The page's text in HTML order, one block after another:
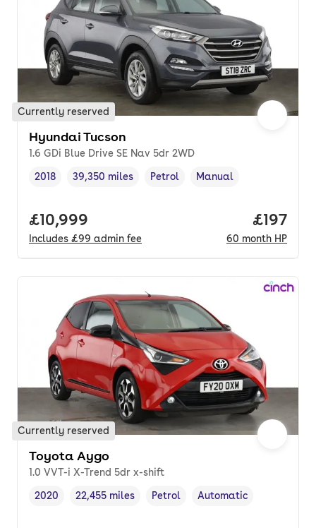
Currently reserved
Hyundai Tucson
1.6 GDi Blue Drive SE Nav 5dr 2WD
Vehicle year ,
2018
Mileage,
39,350 miles
Fuel type ,
Petrol
Transmission type
Manual
Full price.
£10,999
Includes £99 admin fee
Price
£197
60 month HP
Currently reserved
Toyota Aygo
1.0 VVT-i X-Trend 5dr x-shift
Vehicle year,
2020
Mileage,
22,455 miles
Fuel type ,
Petrol
Transmission type
Automatic